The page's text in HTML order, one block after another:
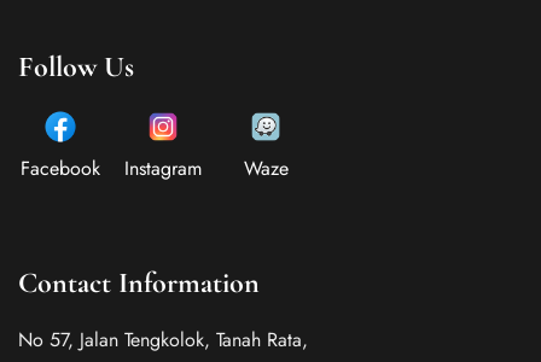
Follow Us
Facebook Instagram Waze
Contact Information
No 57, Jalan Tengkolok, Tanah Rata,